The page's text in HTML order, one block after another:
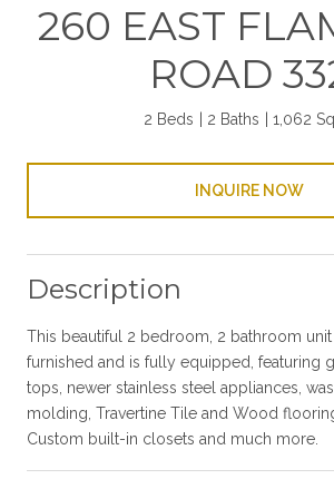
260 EAST
ROAD
2 Beds 2 Baths 1,062
INQUIRE NOW
Description
This beautiful 2 bedroom, 2 bathroom
furnished and is fully equipped, featuring
tops, newer stainless steel appliances,
molding, Travertine Tile and Wood
Custom built-in closets and much more.